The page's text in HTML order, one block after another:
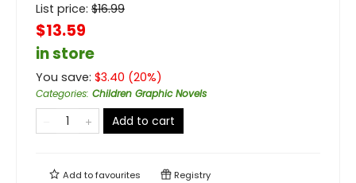
List price: $16.99
$13.59
in store
You save: $3.40 (20%)
Categories: Children Graphic Novels
Add to cart
Add tofavourites Registry